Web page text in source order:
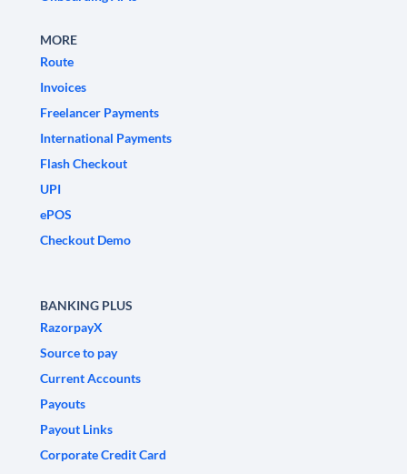
MORE
Route
Invoices
Freelancer Payments
International Payments
Flash Checkout
UPI
ePOS
Checkout Demo
BANKING PLUS
RazorpayX
Source to pay
Current Accounts
Payouts
Payout Links
Corporate Credit Card